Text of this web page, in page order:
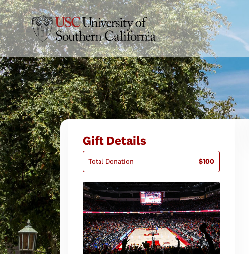
Gift Details
Total Donation $100